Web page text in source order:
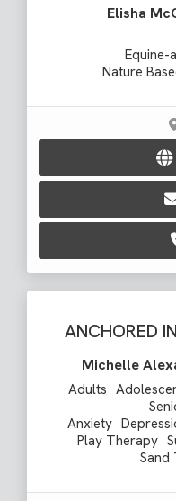
Elisha
Equine-
Nature
ANCHORED
Michelle
Adults
Anxiety
Play Therapy
Sand